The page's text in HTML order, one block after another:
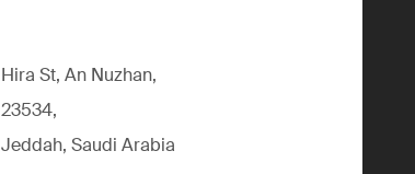
Hira St, An Nuzhan,
23534,
Jeddah, Saudi Arabia